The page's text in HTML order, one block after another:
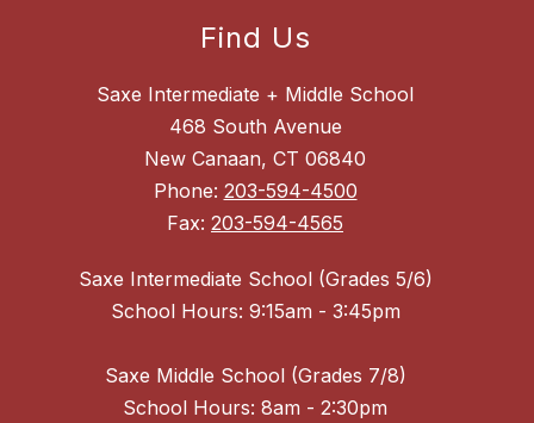
Find Us
Saxe Intermediate + Middle School
468 South Avenue
New Canaan, CT 06840
Phone: 203-594-4500
Fax: 203-594-4565
Saxe Intermediate School (Grades 5/6)
School Hours: 9:15am - 3:45pm
Saxe Middle School (Grades 7/8)
School Hours: 8am - 2:30pm